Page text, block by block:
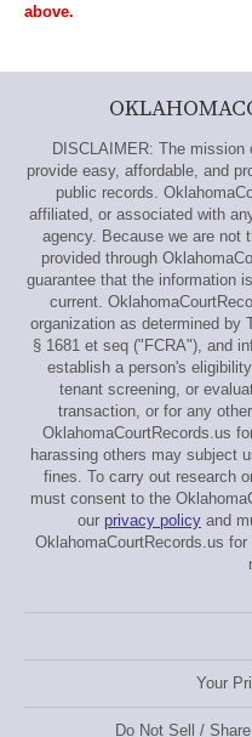
above.
DISCLAIMER: The
provide easy, affordable, and
public records.
affiliated, or associated with
agency. Because we are not
provided through
guarantee that the information
current.
organization as determined by
§ 1681 et seq ("FCRA"), and
establish a person's
tenant screening, or
transaction, or for any
OklahomaCourtRecords.us
harassing others may subject
fines. To carry out research
must consent to the
our privacy policy and
OklahomaCourtRecords.us
Your
Do Not Sell /